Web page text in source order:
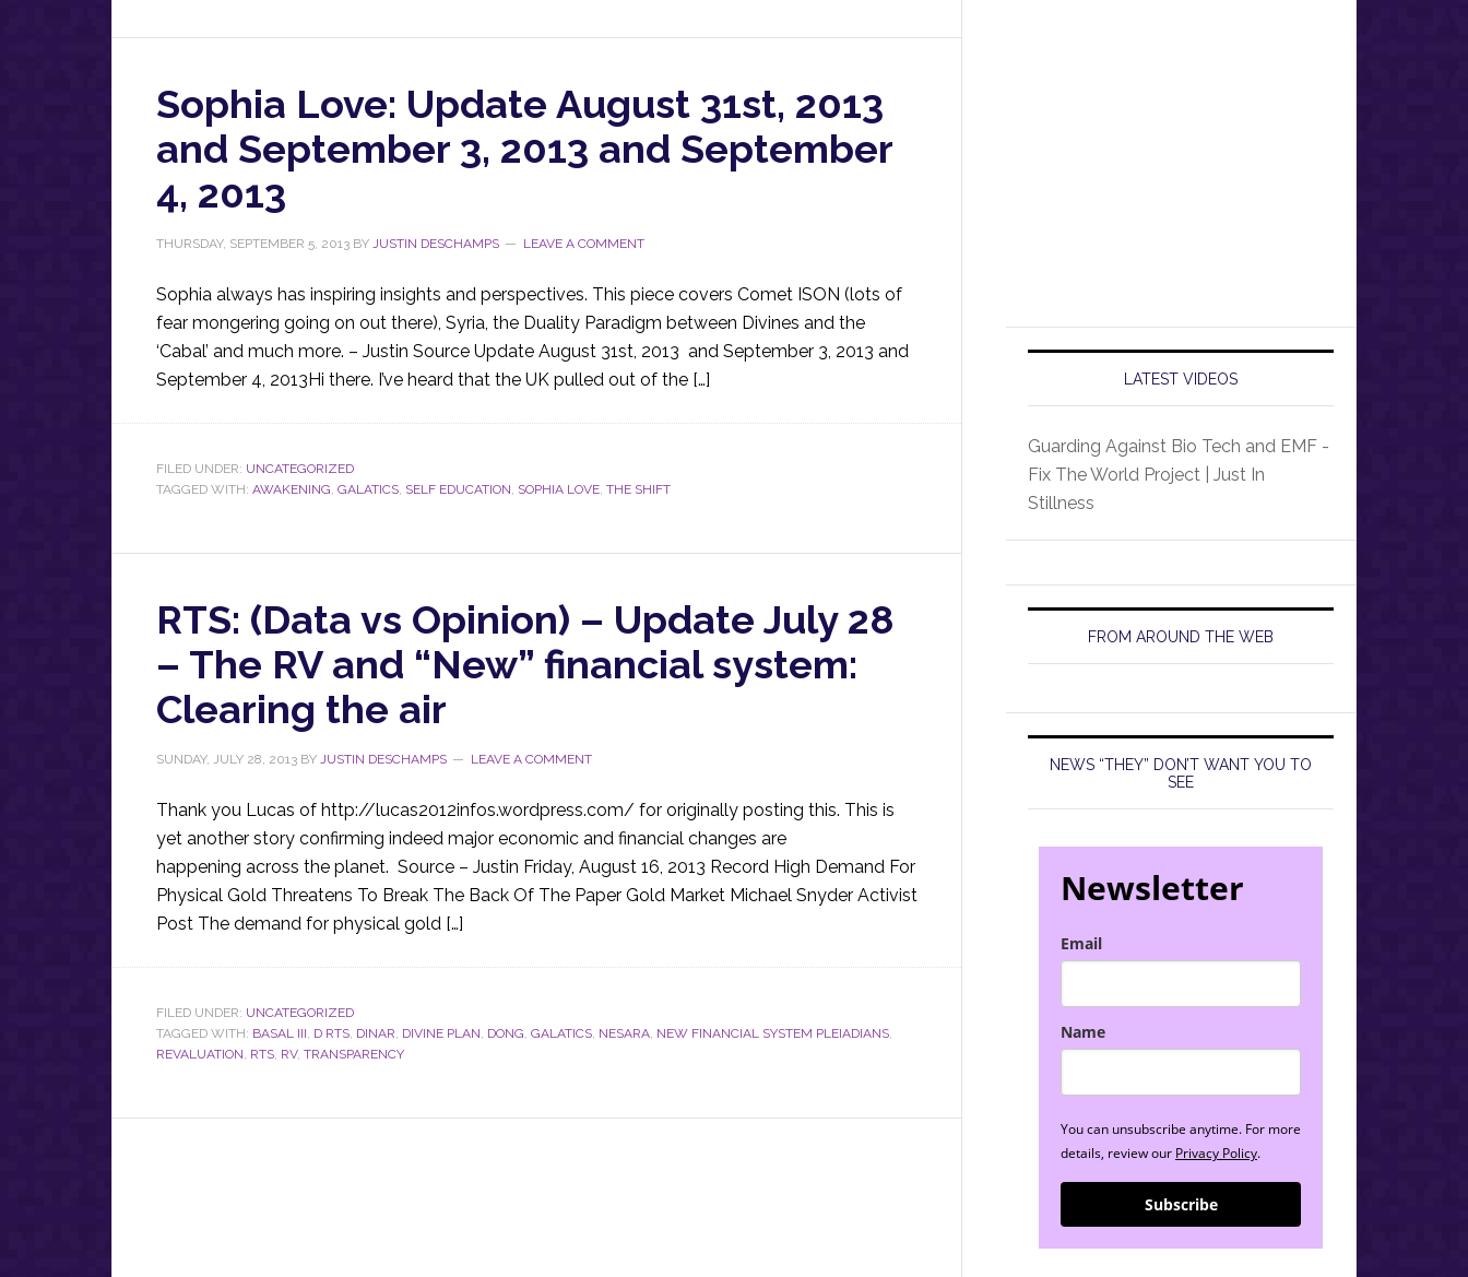
Sophia Love: Update August 31st, 2013
and September 3, 2013 and September
4, 2013
THURSDAY, SEPTEMBER 5, 2013 BY JUSTIN DESCHAMPS LEAVE A COMMENT
Sophia always has inspiring insights and perspectives. This piece covers Comet ISON (lots of
fear mongering going on out there), Syria, the Duality Paradigm between Divines and the
‘Cabal’ and much more. – Justin Source Update August 31st, 2013 and September 3, 2013 and
September 4, 2013Hi there. I’ve heard that the UK pulled out of the […]
FILED UNDER: UNCATEGORIZED
TAGGED WITH: AWAKENING, GALATICS, SELF EDUCATION, SOPHIA LOVE, THE SHIFT
RTS: (Data vs Opinion) – Update July 28
– The RV and “New” financial system:
Clearing the air
SUNDAY, JULY 28, 2013 BY JUSTIN DESCHAMPS LEAVE A COMMENT
Thank you Lucas of http://lucas2012infos.wordpress.com/ for originally posting this. This is
yet another story confirming indeed major economic and financial changes are
happening across the planet. Source – Justin Friday, August 16, 2013 Record High Demand For
Physical Gold Threatens To Break The Back Of The Paper Gold Market Michael Snyder Activist
Post The demand for physical gold […]
FILED UNDER: UNCATEGORIZED
TAGGED WITH: BASAL III, D RTS, DINAR, DIVINE PLAN, DONG, GALATICS, NESARA, NEW FINANCIAL SYSTEM PLEIADIANS,
REVALUATION, RTS, RV, TRANSPARENCY
LATEST VIDEOS
Guarding Against Bio Tech and EMF -
Fix The World Project | Just In
Stillness
FROM AROUND THE WEB
NEWS “THEY” DON’T WANT YOU TO
SEE
Newsletter
Email
Name
You can unsubscribe anytime. For more
details, review our Privacy Policy.
Subscribe